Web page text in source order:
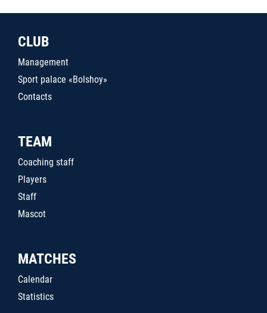
CLUB
Management
Sport palace «Bolshoy»
Contacts
TEAM
Coaching staff
Players
Staff
Mascot
MATCHES
Calendar
Statistics